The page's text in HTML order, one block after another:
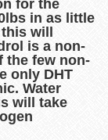
for the
in as little
will
is a non-
the few non-
only DHT
Water
will take